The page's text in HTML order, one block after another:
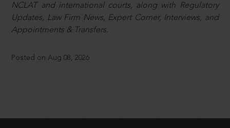
NCLAT and international courts, along with Regulatory
Updates, Law Firm News, Expert Corner, Interviews, and
Appointments & Transfers.
Posted on Aug 08, 2026